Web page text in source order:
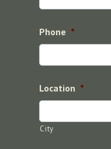
Phone *
Location *
City